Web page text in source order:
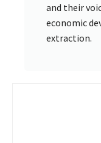
and their
economic
extraction.